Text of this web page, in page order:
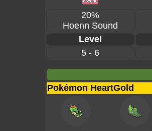
20%
Hoenn Sound
Level
5 - 6
Pokémon HeartGold